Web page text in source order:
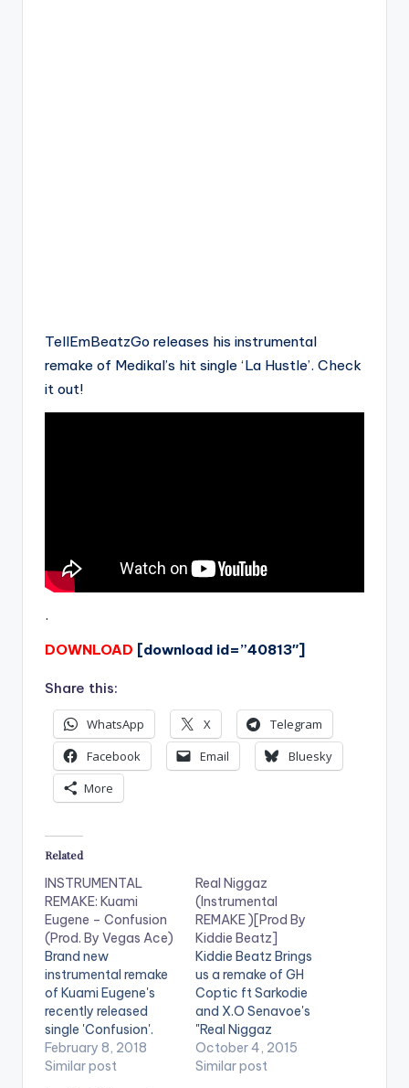
TellEmBeatzGo releases his instrumental
remake of Medikal’s hit single ‘La Hustle’. Check
it out!
.
DOWNLOAD [download id=”40813″]
Share this:
WhatsApp X
Telegram
Facebook
Email
Bluesky
More
Related
INSTRUMENTAL
REMAKE: Kuami
Eugene – Confusion
(Prod. By Vegas Ace)
Brand new
instrumental remake
of Kuami Eugene's
recently released
single 'Confusion'.
Vegas Ace is on this
one ! Download , drop
February 8, 2018
Similar post
Real Niggaz
(Instrumental
REMAKE )[Prod By
Kiddie Beatz]
Kiddie Beatz Brings
us a remake of GH
Coptic ft Sarkodie
and X.O Senavoe's
"Real Niggaz
DOWNLOAD :: REAL
NIGGAZ
October 4, 2015
Similar post